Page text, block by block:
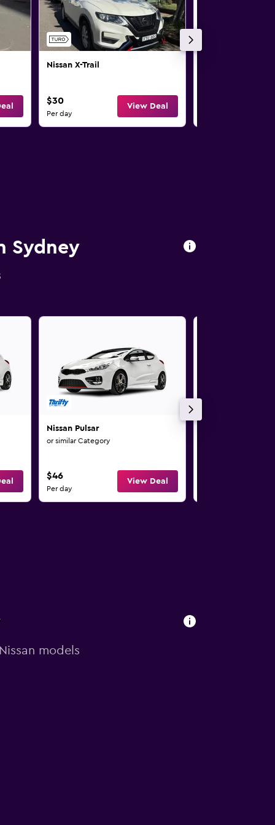
Nissan X-Trail
$30
Per day
View Deal
Sydney
Nissan Pulsar
or similar Category
$46
Per day
View Deal
models